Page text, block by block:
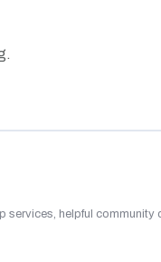
services, helpful